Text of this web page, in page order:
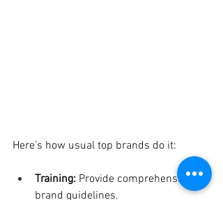
Here’s how usual top brands do it:
Training: Provide comprehensive
brand guidelines.